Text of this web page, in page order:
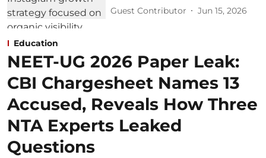
Guest Contributor Jun 15, 2026
Education
NEET-UG 2026 Paper Leak:
CBI Chargesheet Names 13
Accused, Reveals How Three
NTA Experts Leaked
Questions